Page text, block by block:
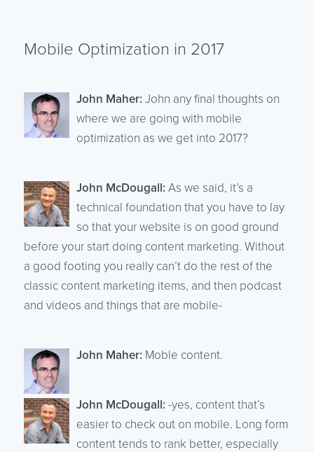
Mobile Optimization in 2017
John Maher: John any final thoughts on
where we are going with mobile
optimization as we get into 2017?
John McDougall: As we said, it’s a
technical foundation that you have to lay
so that your website is on good ground
before your start doing content marketing. Without
a good footing you really can’t do the rest of the
classic content marketing items, and then podcast
and videos and things that are mobile-
John Maher: Moble content.
John McDougall: -yes, content that’s
easier to check out on mobile. Long form
content tends to rank better, especially